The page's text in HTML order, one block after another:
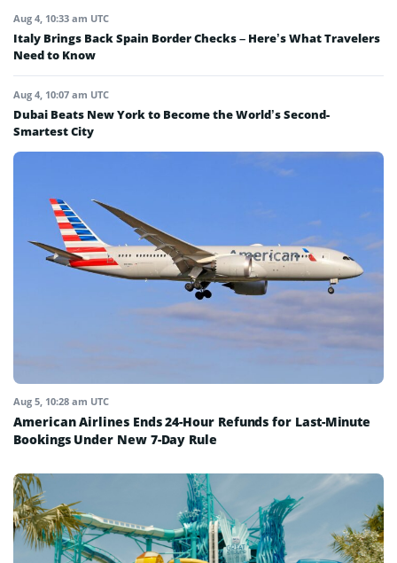
Aug 4, 10:33 am UTC
Italy Brings Back Spain Border Checks – Here’s What Travelers
Need to Know
Aug 4, 10:07 am UTC
Dubai Beats New York to Become the World’s Second-
Smartest City
Aug 5, 10:28 am UTC
American Airlines Ends 24-Hour Refunds for Last-Minute
Bookings Under New 7-Day Rule